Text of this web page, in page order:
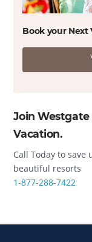
Book your Next
Join Westgate
Vacation.
Call Today to
beautiful resorts
1-877-288-7422